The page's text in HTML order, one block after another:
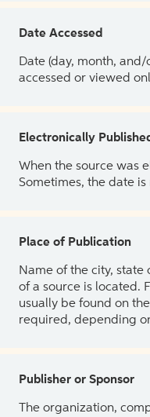
Date Accessed
Date (day, month,
accessed or viewed
Electronically
When the source was
Sometimes, the date
Place of Publication
Name of the city,
of a source is located.
usually be found on
required, depending
Publisher or Sponsor
The organization,